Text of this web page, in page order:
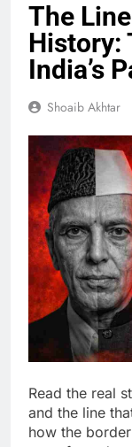
The
History:
India’s
Shoaib Akhtar
Read the real
and the line
how the